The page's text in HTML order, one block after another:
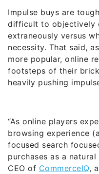
Impulse buys are
difficult to objectively
extraneously versus
necessity. That said,
more popular, online
footsteps of their
heavily pushing
“As online players
browsing experience
focused search
purchases as a natural
CEO of CommerceIQ,